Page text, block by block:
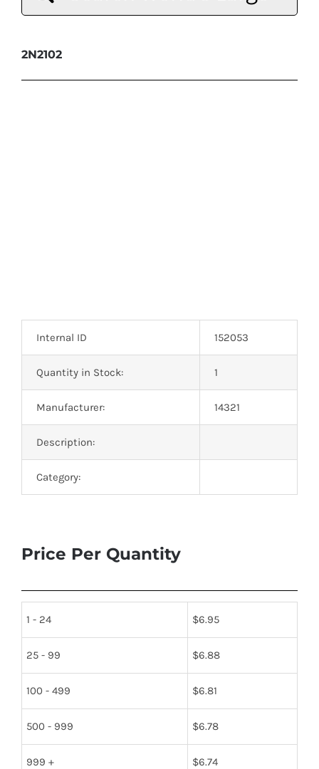
2N2102
Internal ID 152053
Quantity in Stock: 1
Manufacturer: 14321
Description:
Category:
Price Per Quantity
1 - 24 $6.95
25 - 99 $6.88
100 - 499 $6.81
500 - 999 $6.78
999 + $6.74